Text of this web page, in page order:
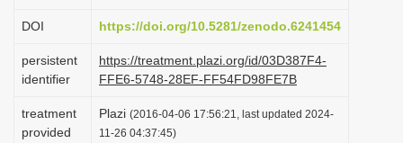
o
DOI https://doi.org/10.5281/zenodo.6241454
persistent
identifier
https://treatment.plazi.org/id/03D387F4-
FFE6-5748-28EF-FF54FD98FE7B
treatment
provided
Plazi (2016-04-06 17:56:21, last updated 2024-
11-26 04:37:45)